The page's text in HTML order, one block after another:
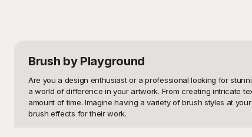
Brush by Playground
Are you a design enthusiast or a professional looking for
a world of difference in your artwork. From creating intricate
amount of time. Imagine having a variety of brush styles at
brush effects for their work.